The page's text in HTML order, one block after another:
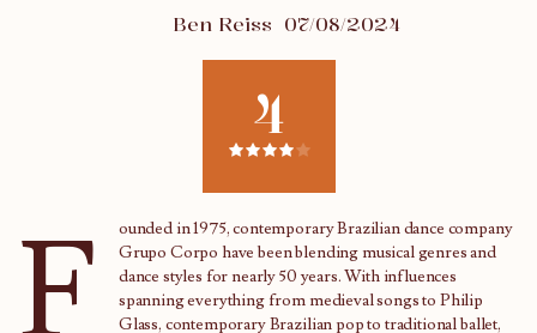
Ben Reiss 07/08/2024
4
F
ounded in 1975, contemporary Brazilian dance company
Grupo Corpo have been blending musical genres and
dance styles for nearly 50 years. With influences
spanning everything from medieval songs to Philip
Glass, contemporary Brazilian pop to traditional ballet,